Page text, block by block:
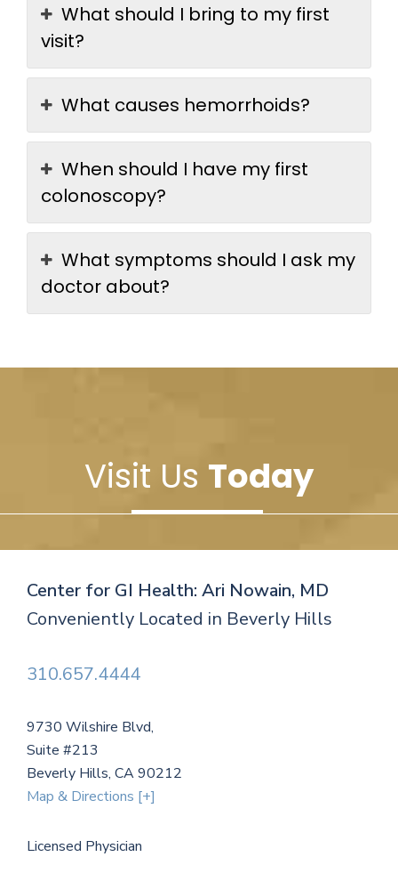
What should I bring to my first
visit?
What causes hemorrhoids?
When should I have my first
colonoscopy?
What symptoms should I ask my
doctor about?
Visit Us Today
Center for GI Health: Ari Nowain, MD
Conveniently Located in Beverly Hills
310.657.4444
9730 Wilshire Blvd,
Suite #213
Beverly Hills, CA 90212
Map & Directions [+]
Licensed Physician